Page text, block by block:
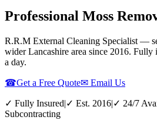
Professional Moss
R.R.M External Cleaning Specialist —
wider Lancashire area since 2016. Fully
a day.
☎Get a Free Quote✉ Email Us
✓ Fully Insured|✓ Est. 2016|✓ 24/7
Subcontracting